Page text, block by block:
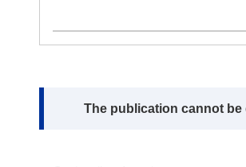
Note:
The publication cannot